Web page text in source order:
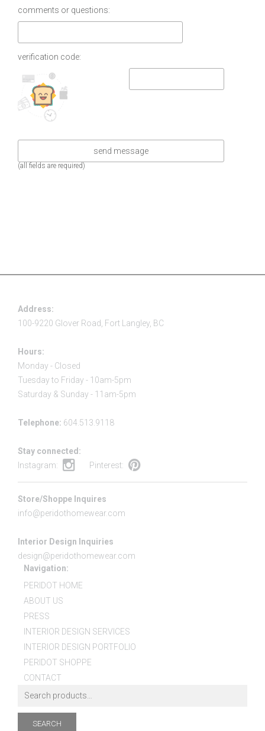
comments or questions:
verification code:
(all fields are required)
Address:
100-9220 Glover Road, Fort Langley, BC
Hours:
Monday - Closed
Tuesday to Friday - 10am-5pm
Saturday & Sunday - 11am-5pm
Telephone: 604.513.9118
Stay connected:
Instagram:
Pinterest:
Store/Shoppe Inquires
info@peridothomewear.com
Interior Design Inquiries
design@peridothomewear.com
Navigation:
PERIDOT HOME
ABOUT US
PRESS
INTERIOR DESIGN SERVICES
INTERIOR DESIGN PORTFOLIO
PERIDOT SHOPPE
CONTACT
SEARCH